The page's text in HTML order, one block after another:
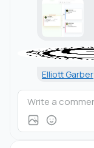
Elliott Garber